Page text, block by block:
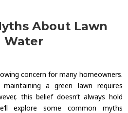
About Lawn
Water
concern for many homeowners.
a green lawn requires
this belief doesn’t always hold
explore some common myths